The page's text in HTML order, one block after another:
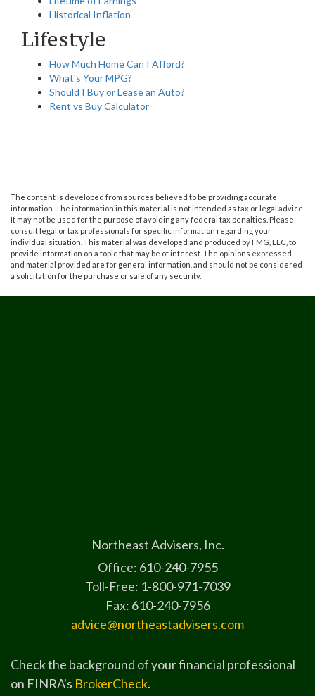
Historical Inflation
Lifestyle
How Much Home Can I Afford?
What's Your MPG?
Should I Buy or Lease an Auto?
Rent vs Buy Calculator
The content is developed from sources believed to be providing accurate
information. The information in this material is not intended as tax or legal advice.
It may not be used for the purpose of avoiding any federal tax penalties. Please
consult legal or tax professionals for specific information regarding your
individual situation. This material was developed and produced by FMG, LLC, to
provide information on a topic that may be of interest. The opinions expressed
and material provided are for general information, and should not be considered
a solicitation for the purchase or sale of any security.
Northeast Advisers, Inc.
Office: 610-240-7955
Toll-Free: 1-800-971-7039
Fax: 610-240-7956
advice@northeastadvisers.com
Check the background of your financial professional
on FINRA's BrokerCheck.